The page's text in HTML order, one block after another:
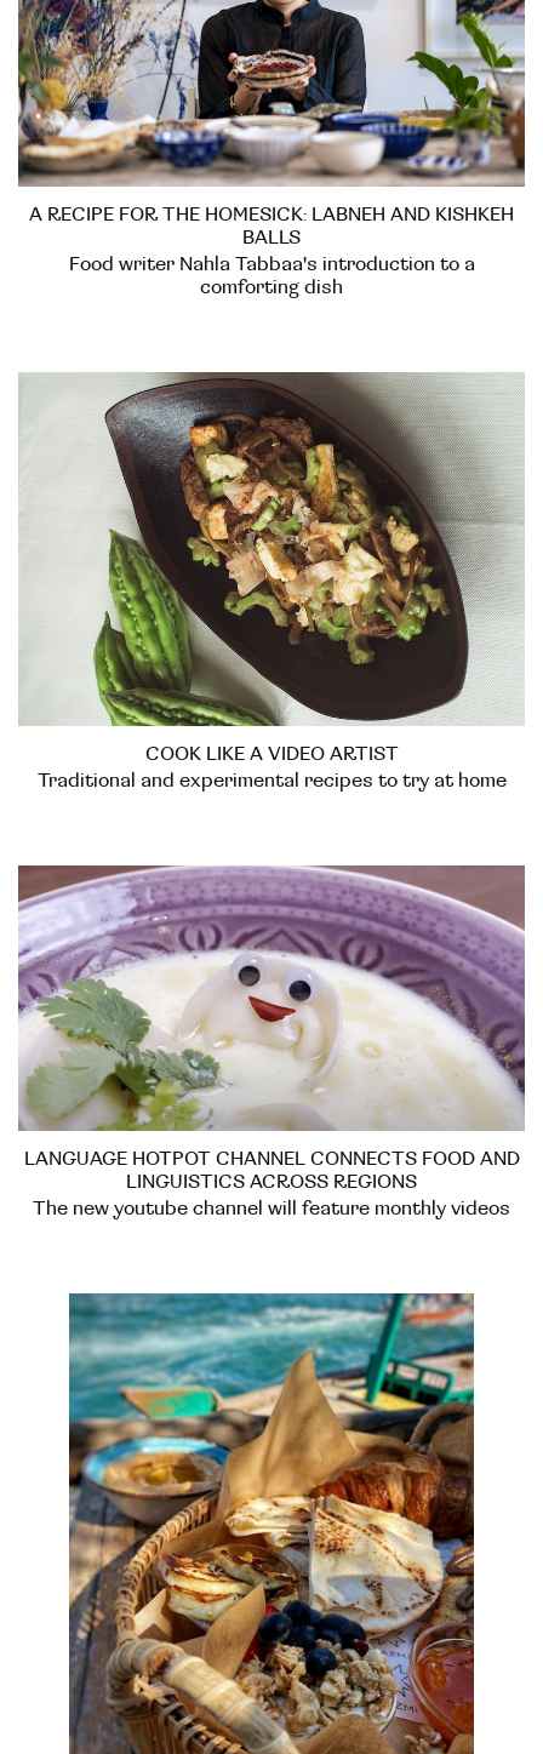
A RECIPE FOR THE HOMESICK: LABNEH AND KISHKEH
BALLS
Food writer Nahla Tabbaa's introduction to a
comforting dish
COOK LIKE A VIDEO ARTIST
Traditional and experimental recipes to try at home
LANGUAGE HOTPOT CHANNEL CONNECTS FOOD AND
LINGUISTICS ACROSS REGIONS
The new youtube channel will feature monthly videos